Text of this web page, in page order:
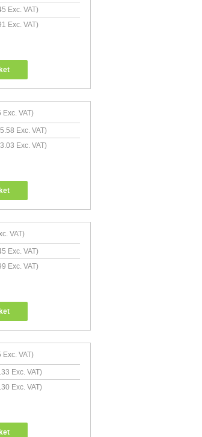
Exc. VAT)
Exc. VAT)
Exc. VAT)
Exc. VAT)
Exc. VAT)
VAT)
Exc. VAT)
Exc. VAT)
Exc. VAT)
Exc. VAT)
Exc. VAT)